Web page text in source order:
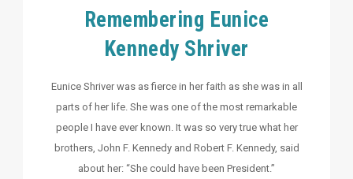
Remembering Eunice
Kennedy Shriver
Eunice Shriver was as fierce in her faith as she was in all
parts of her life. She was one of the most remarkable
people I have ever known. It was so very true what her
brothers, John F. Kennedy and Robert F. Kennedy, said
about her: “She could have been President.”